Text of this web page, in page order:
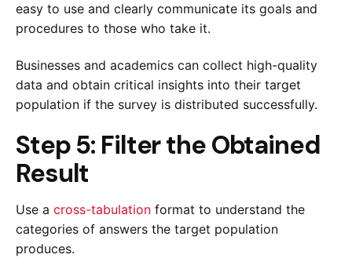
easy to use and clearly communicate its goals and
procedures to those who take it.
Businesses and academics can collect high-quality
data and obtain critical insights into their target
population if the survey is distributed successfully.
Step 5: Filter the Obtained
Result
Use a cross-tabulation format to understand the
categories of answers the target population
produces.